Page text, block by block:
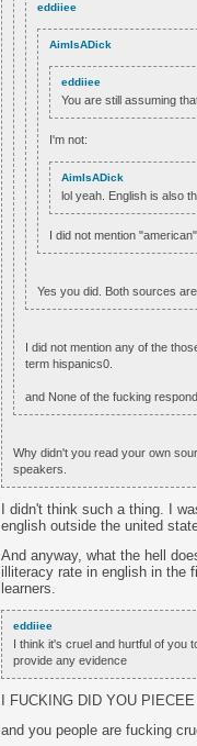
eddiiee
AimIsADick
eddiiee
You are still assuming
I'm not:
AimIsADick
lol yeah. English is also
I did not mention
Yes you did. Both sources
I did not mention any of the
term hispanics0.
and None of the fucking
Why didn't you read your own
speakers.
I didn't think such a thing. I
english outside the united
And anyway, what the hell
illiteracy rate in english in the
learners.
eddiiee
I think it's cruel and hurtful of you
provide any evidence
I FUCKING DID YOU
and you people are fucking